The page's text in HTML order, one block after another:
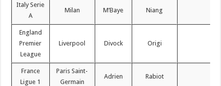
Italy Serie
A
Milan M’Baye Niang
England
Premier
League
Liverpool Divock Origi
France
Ligue 1
Paris Saint-
Germain
Adrien Rabiot